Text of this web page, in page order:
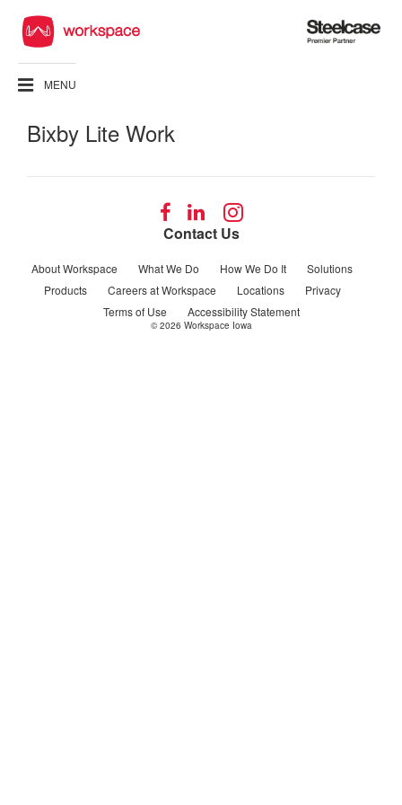
Steelcase
Premier
MENU
Bixby Lite Work
Contact Us
About Workspace What We Do How We Do It
Solutions
Products
Careers at Workspace Locations
Privacy
Terms of Use
Accessibility Statement
Follow
us
Facebook
Follow
us
LinkedIn
Follow
Instagram
© 2026 Workspace Iowa